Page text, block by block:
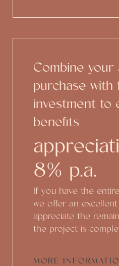
Combine
purchase with
investment to
benefits
8% p.a.
If you have the
we offer an
appreciate the
the project is
MORE